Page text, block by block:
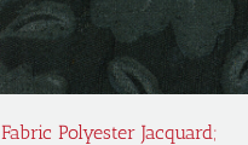
Fabric Polyester Jacquard;